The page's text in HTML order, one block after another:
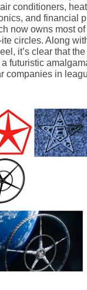
conditioners,
and financial
now owns most
ite circles. Along
it’s clear that the
futuristic
companies in